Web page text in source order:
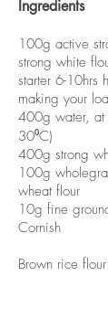
Ingredients
100g active
strong white
starter 6-10hrs
making your
400g water, at
30⁰C)
400g strong
100g
wheat flour
10g fine
Cornish
Brown rice